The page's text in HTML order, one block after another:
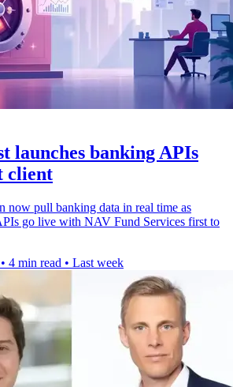
launches banking APIs
client
now pull banking data in real time as
go live with NAV Fund Services first to
• 4 min read • Last week